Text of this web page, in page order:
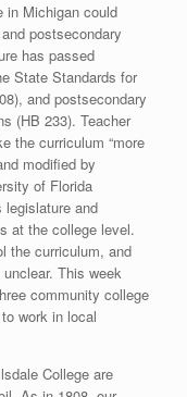
in Michigan could
postsecondary
has passed
State Standards for
and postsecondary
(HB 233). Teacher
the curriculum “more
modified by
of Florida
legislature and
at the college level.
the curriculum, and
This week
community college
work in local
College are